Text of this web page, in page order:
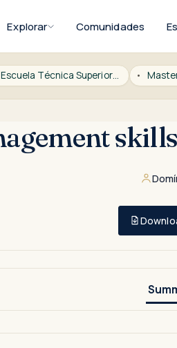
Explorar Comunidades
ICAI Escuela Técnica Superior de Ingeniería
skills